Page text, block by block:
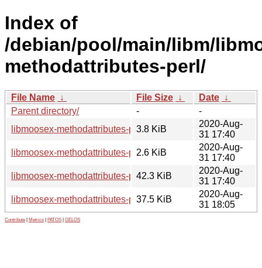
Index of
/debian/pool/main/libm/
methodattributes-perl/
File Name ↓ File Size ↓ Date ↓
Parent directory/
-
-
libmoosex-methodattributes-perl_0.32-1.debian.tar.xz
3.8 KiB
2020-Aug-
31 17:40
libmoosex-methodattributes-perl_0.32-1.dsc
2.6 KiB
2020-Aug-
31 17:40
libmoosex-methodattributes-perl_0.32.orig.tar.gz
42.3 KiB
2020-Aug-
31 17:40
libmoosex-methodattributes-perl_0.32-1_all.deb
37.5 KiB
2020-Aug-
31 18:05
Contribute Metrics PATOS GELOS